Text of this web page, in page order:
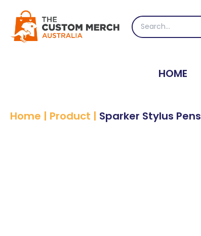
content
Search
for:
HOME
Home | Product | Sparker Stylus Pens